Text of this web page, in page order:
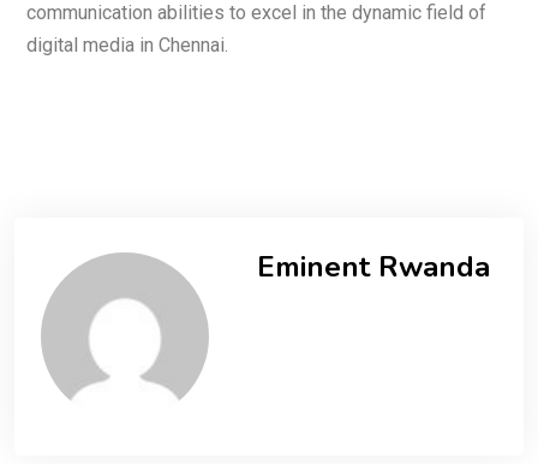
communication abilities to excel in the dynamic field of
digital media in Chennai.
Eminent Rwanda